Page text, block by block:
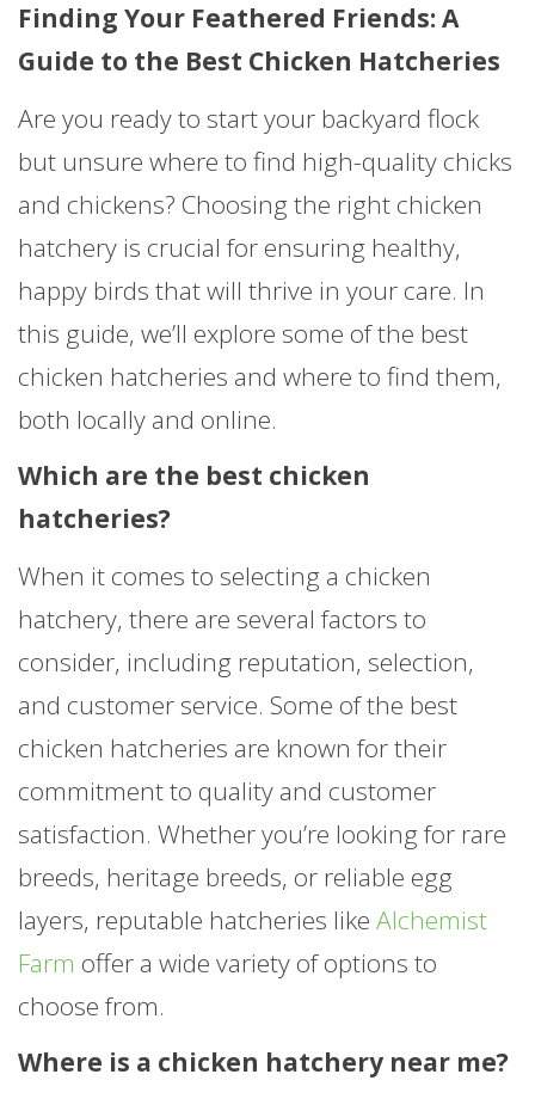
Finding Your Feathered Friends: A
Guide to the Best Chicken Hatcheries
Are you ready to start your backyard flock
but unsure where to find high-quality chicks
and chickens? Choosing the right chicken
hatchery is crucial for ensuring healthy,
happy birds that will thrive in your care. In
this guide, we’ll explore some of the best
chicken hatcheries and where to find them,
both locally and online.
Which are the best chicken
hatcheries?
When it comes to selecting a chicken
hatchery, there are several factors to
consider, including reputation, selection,
and customer service. Some of the best
chicken hatcheries are known for their
commitment to quality and customer
satisfaction. Whether you’re looking for rare
breeds, heritage breeds, or reliable egg
layers, reputable hatcheries like Alchemist
Farm offer a wide variety of options to
choose from.
Where is a chicken hatchery near me?